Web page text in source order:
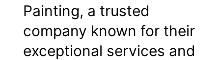
Painting, a trusted
company known for their
exceptional services and